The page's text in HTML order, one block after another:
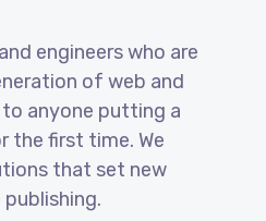
engineers who are
of web and
anyone putting a
first time. We
that set new